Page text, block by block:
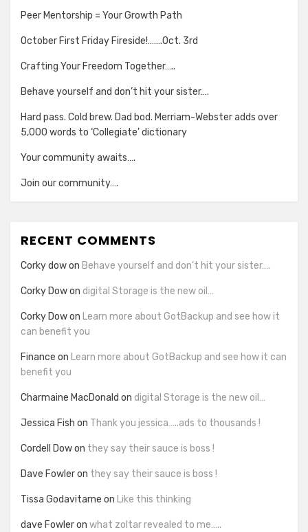
Peer Mentorship = Your Growth Path
October First Friday Fireside!…….Oct. 3rd
Crafting Your Freedom Together…..
Behave yourself and don’t hit your sister….
Hard pass. Cold brew. Dad bod. Merriam-Webster adds over
5,000 words to ‘Collegiate’ dictionary
Your community awaits….
Join our community….
RECENT COMMENTS
Corky dowon Behave yourself and don’t hit your sister….
Corky Dowon digital Storage is the new oil…
Corky Dowon Learn more about GotBackup and see how it
can benefit you
Finance on Learn more about GotBackup and see how it can
benefit you
Charmaine MacDonald on digital Storage is the new oil…
Jessica Fish on Thank you jessica…..ads to thousands !
Cordell Dowon they say their sauce is boss !
Dave Fowleron they say their sauce is boss !
Tissa Godavitarne on Like this thinking
dave Fowleron what zoltar revealed to me…..